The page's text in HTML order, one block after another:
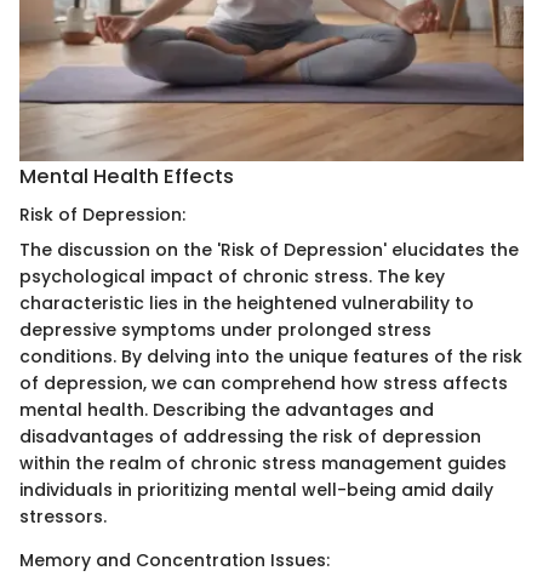
Mental Health Effects
Risk of Depression:
The discussion on the 'Risk of Depression' elucidates the
psychological impact of chronic stress. The key
characteristic lies in the heightened vulnerability to
depressive symptoms under prolonged stress
conditions. By delving into the unique features of the risk
of depression, we can comprehend how stress affects
mental health. Describing the advantages and
disadvantages of addressing the risk of depression
within the realm of chronic stress management guides
individuals in prioritizing mental well-being amid daily
stressors.
Memory and Concentration Issues: